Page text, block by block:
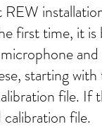
first time, it
starting
file.
file.